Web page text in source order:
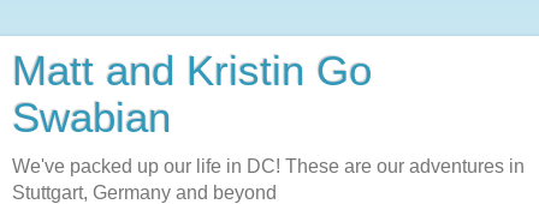
Matt and Kristin Go
Swabian
We've packed up our life in DC! These are our adventures in
Stuttgart, Germany and beyond